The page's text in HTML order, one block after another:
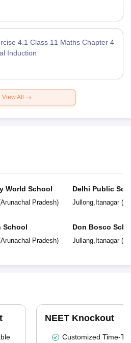
4.1 Class 11 Maths Chapter 4
Induction
View All
World School
Arunachal Pradesh)
School
Arunachal Pradesh)
Delhi Public
Jullong, Itanagar(
Don Bosco
Jullang, Itanagar(
NEET Knockout
Customized Time-